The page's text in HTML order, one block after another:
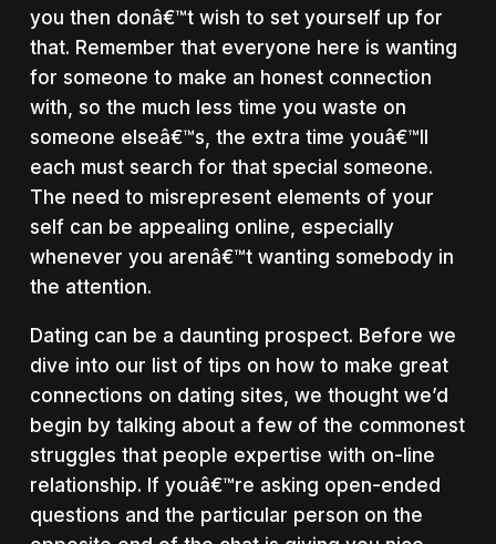
you then donâ€™t wish to set yourself up for
that. Remember that everyone here is wanting
for someone to make an honest connection
with, so the much less time you waste on
someone elseâ€™s, the extra time youâ€™ll
each must search for that special someone.
The need to misrepresent elements of your
self can be appealing online, especially
whenever you arenâ€™t wanting somebody in
the attention.
Dating can be a daunting prospect. Before we
dive into our list of tips on how to make great
connections on dating sites, we thought we’d
begin by talking about a few of the commonest
struggles that people expertise with on-line
relationship. If youâ€™re asking open-ended
questions and the particular person on the